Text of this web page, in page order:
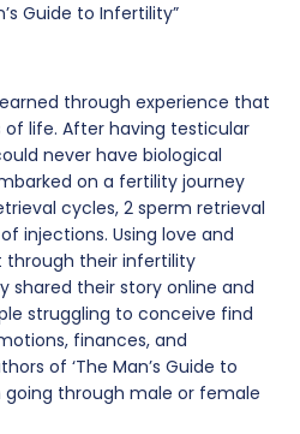
Guide to Infertility”
through experience that
life. After having testicular
never have biological
on a fertility journey
cycles, 2 sperm retrieval
injections. Using love and
through their infertility
shared their story online and
struggling to conceive find
finances, and
of ‘The Man’s Guide to
going through male or female